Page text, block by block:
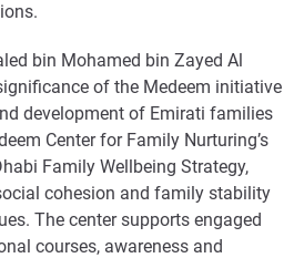
bin Mohamed bin Zayed Al
of the Medeem initiative
development of Emirati families
Center for Family Nurturing’s
Family Wellbeing Strategy,
cohesion and family stability
The center supports engaged
courses, awareness and